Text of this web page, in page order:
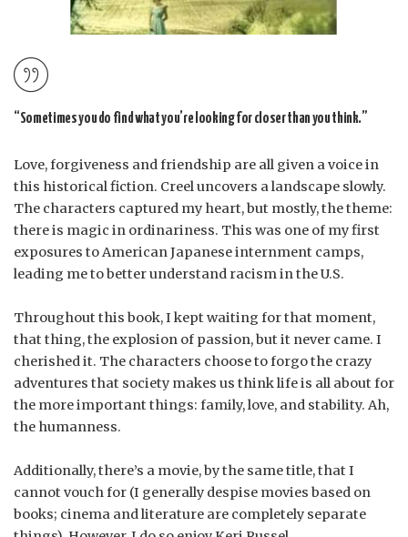
“Sometimes you do find what you’re looking for closer than you think.”
Love, forgiveness and friendship are all given a voice in
this historical fiction. Creel uncovers a landscape slowly.
The characters captured my heart, but mostly, the theme:
there is magic in ordinariness. This was one of my first
exposures to American Japanese internment camps,
leading me to better understand racism in the U.S.
Throughout this book, I kept waiting for that moment,
that thing, the explosion of passion, but it never came. I
cherished it. The characters choose to forgo the crazy
adventures that society makes us think life is all about for
the more important things: family, love, and stability. Ah,
the humanness.
Additionally, there’s a movie, by the same title, that I
cannot vouch for (I generally despise movies based on
books; cinema and literature are completely separate